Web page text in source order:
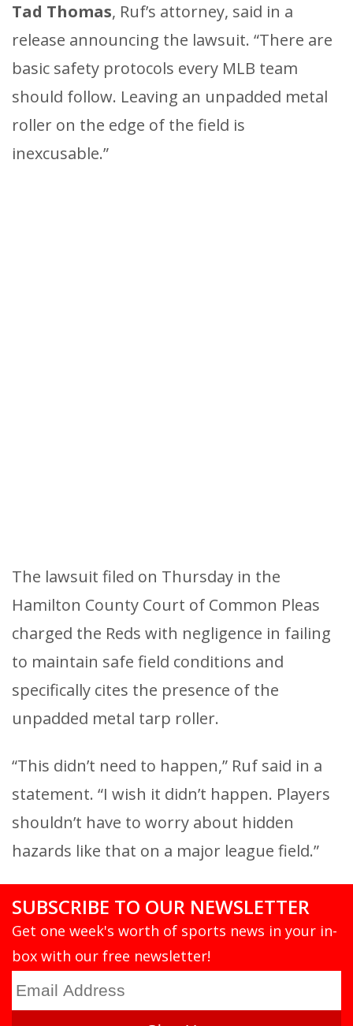
Tad Thomas, Ruf’s attorney, said in a
release announcing the lawsuit. “There are
basic safety protocols every MLB team
should follow. Leaving an unpadded metal
roller on the edge of the field is
inexcusable.”
The lawsuit filed on Thursday in the
Hamilton County Court of Common Pleas
charged the Reds with negligence in failing
to maintain safe field conditions and
specifically cites the presence of the
unpadded metal tarp roller.
“This didn’t need to happen,” Ruf said in a
statement. “I wish it didn’t happen. Players
shouldn’t have to worry about hidden
hazards like that on a major league field.”
SUBSCRIBE TO OUR NEWSLETTER
Get one week's worth of sports news in your in-
box with our free newsletter!